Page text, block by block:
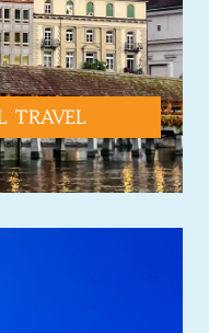
TRAVEL